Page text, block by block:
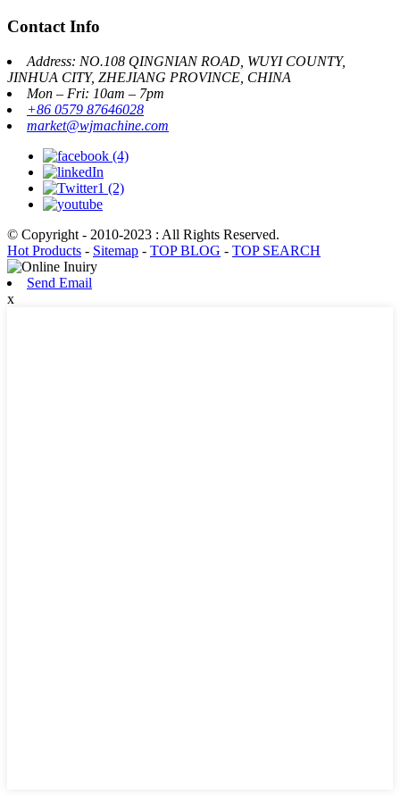
Contact Info
Address: NO.108 QINGNIAN ROAD, WUYI COUNTY,
JINHUA CITY, ZHEJIANG PROVINCE, CHINA
Mon – Fri: 10am – 7pm
+86 0579 87646028
market@wjmachine.com
© Copyright - 2010-2023 : All Rights Reserved.
Hot Products - Sitemap - TOP BLOG - TOP SEARCH
Send Email
x